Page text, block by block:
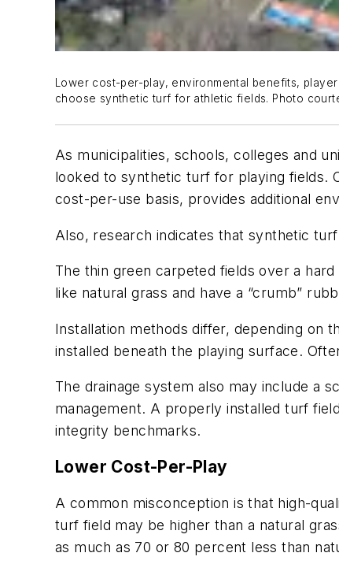
Lower cost-per-play, environmental benefits,
choose synthetic turf for athletic fields. Photo
As municipalities, schools, colleges and
looked to synthetic turf for playing fields.
cost-per-use basis, provides additional
Also, research indicates that synthetic
The thin green carpeted fields over a
like natural grass and have a “crumb”
Installation methods differ, depending on
installed beneath the playing surface.
The drainage system also may include a
management. A properly installed turf
integrity benchmarks.
Lower Cost-Per-Play
A common misconception is that high-
turf field may be higher than a natural
as much as 70 or 80 percent less than